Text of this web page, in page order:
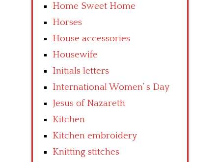
Home Sweet Home
Horses
House accessories
Housewife
Initials letters
International Women’ s Day
Jesus of Nazareth
Kitchen
Kitchen embroidery
Knitting stitches